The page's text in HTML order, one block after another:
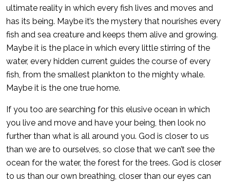
ultimate reality in which every fish lives and moves and
has its being. Maybe it’s the mystery that nourishes every
fish and sea creature and keeps them alive and growing.
Maybe it is the place in which every little stirring of the
water, every hidden current guides the course of every
fish, from the smallest plankton to the mighty whale.
Maybe it is the one true home.
If you too are searching for this elusive ocean in which
you live and move and have your being, then look no
further than what is all around you. God is closer to us
than we are to ourselves, so close that we can’t see the
ocean for the water, the forest for the trees. God is closer
to us than our own breathing, closer than our eyes can